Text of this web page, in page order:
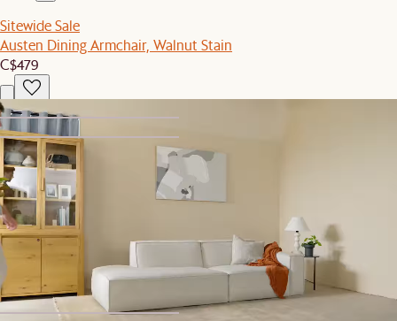
Sitewide Sale
Austen Dining Armchair, Walnut Stain
C$479
1
2
Set Sale
Rio Outdoor Round Dining Table with 4 Chairs Set
C$3,189
C$3,357